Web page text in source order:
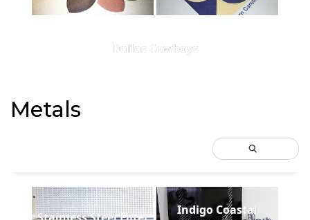
Dallas Cowboys
Metals
Indigo Coastal